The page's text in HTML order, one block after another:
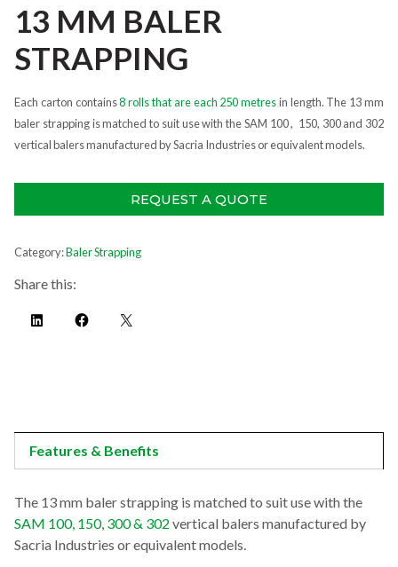
13 MM BALER
STRAPPING
Each carton contains8 rolls that are each 250 metresin length. The 13 mm
baler strapping is matched to suit use with the SAM 100 , 150, 300 and 302
vertical balers manufactured by Sacria Industries or equivalent models.
REQUEST A QUOTE
Category:Baler Strapping
Share this:
Features & Benefits
The 13 mm baler strapping is matched to suit use with the
SAM 100, 150, 300 & 302 vertical balers manufactured by
Sacria Industries or equivalent models.